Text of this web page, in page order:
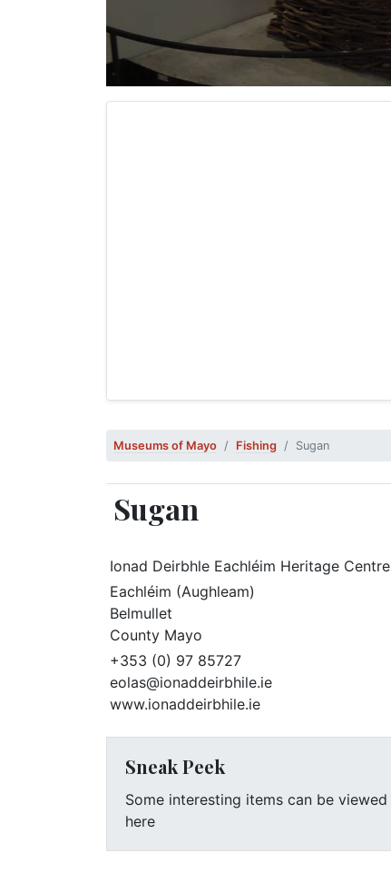
Museums of Mayo Fishing Sugan
Sugan
Ionad Deirbhle Eachléim Heritage Centre
Eachléim (Aughleam)
Belmullet
County Mayo
+353 (0) 97 85727
eolas@ionaddeirbhile.ie
www.ionaddeirbhile.ie
Sneak Peek
Some interesting items can be viewed
here